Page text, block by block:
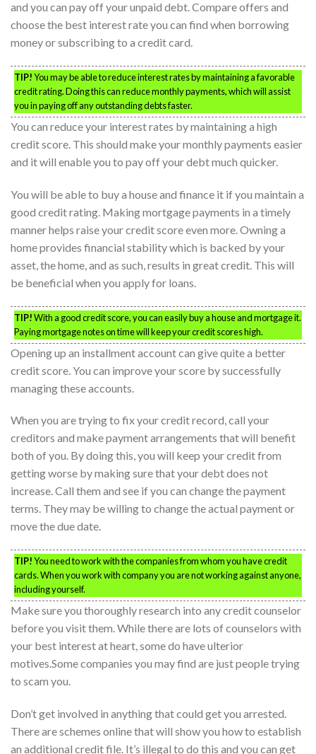
and you can pay off your unpaid debt. Compare offers and
choose the best interest rate you can find when borrowing
money or subscribing to a credit card.
TIP!You may be able to reduce interest rates by maintaining a favorable
credit rating. Doing this can reduce monthly payments, which will assist
you in paying off any outstanding debts faster.
You can reduce your interest rates by maintaining a high
credit score. This should make your monthly payments easier
and it will enable you to pay off your debt much quicker.
You will be able to buy a house and finance it if you maintain a
good credit rating. Making mortgage payments in a timely
manner helps raise your credit score even more. Owning a
home provides financial stability which is backed by your
asset, the home, and as such, results in great credit. This will
be beneficial when you apply for loans.
TIP!With a good credit score, you can easily buy a house and mortgage it.
Paying mortgage notes on time will keep your credit scores high.
Opening up an installment account can give quite a better
credit score. You can improve your score by successfully
managing these accounts.
When you are trying to fix your credit record, call your
creditors and make payment arrangements that will benefit
both of you. By doing this, you will keep your credit from
getting worse by making sure that your debt does not
increase. Call them and see if you can change the payment
terms. They may be willing to change the actual payment or
move the due date.
TIP!You need to work with the companies from whom you have credit
cards. When you work with company you are not working against anyone,
including yourself.
Make sure you thoroughly research into any credit counselor
before you visit them. While there are lots of counselors with
your best interest at heart, some do have ulterior
motives.Some companies you may find are just people trying
to scam you.
Don’t get involved in anything that could get you arrested.
There are schemes online that will show you how to establish
an additional credit file. It’s illegal to do this and you can get